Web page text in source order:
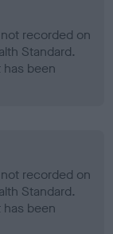
recorded on
Standard.
been
recorded on
Standard.
been